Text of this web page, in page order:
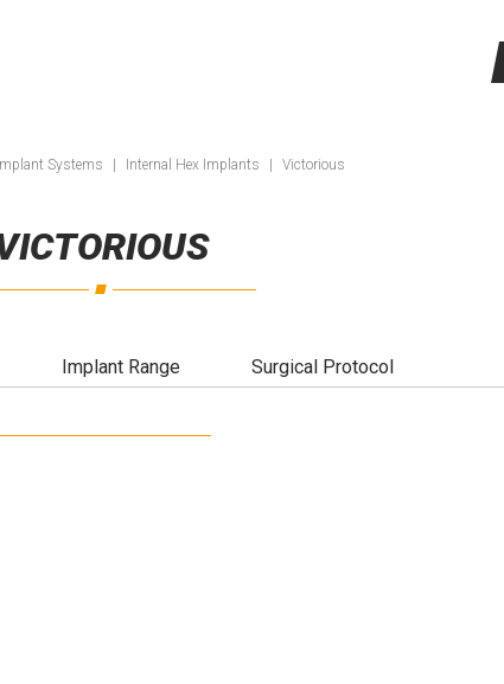
Implant Systems Internal Hex Implants Victorious
Implant Range Surgical Protocol